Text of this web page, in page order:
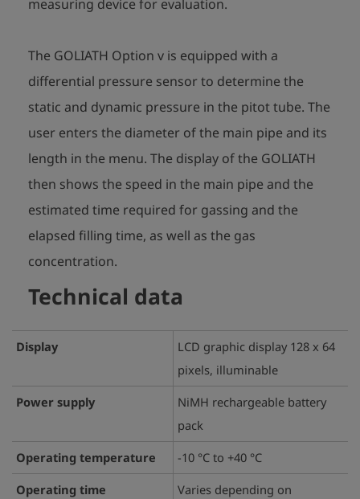
measuring device for evaluation.
The GOLIATH Option v is equipped with a
differential pressure sensor to determine the
static and dynamic pressure in the pitot tube. The
user enters the diameter of the main pipe and its
length in the menu. The display of the GOLIATH
then shows the speed in the main pipe and the
estimated time required for gassing and the
elapsed filling time, as well as the gas
concentration.
Technical data
Display
LCD graphic display 128 x 64
pixels, illuminable
Power supply
NiMH rechargeable battery
pack
Operating temperature
-10 °C to +40 °C
Operating time
Varies depending on